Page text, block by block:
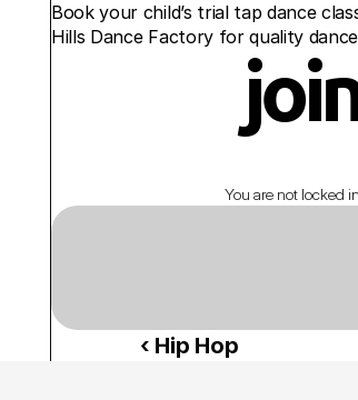
Book your child’s trial tap dance
Hills Dance Factory for quality
You are not locked
‹ Hip Hop